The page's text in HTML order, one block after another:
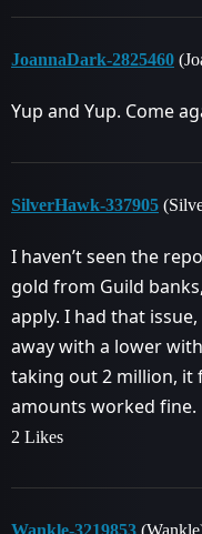
JoannaDark-2825460
Yup and Yup. Come
SilverHawk-337905
I haven’t seen the
gold from Guild
apply. I had that
away with a lower
taking out 2 million, it
amounts worked fine.
2 Likes
Wankle-3219853